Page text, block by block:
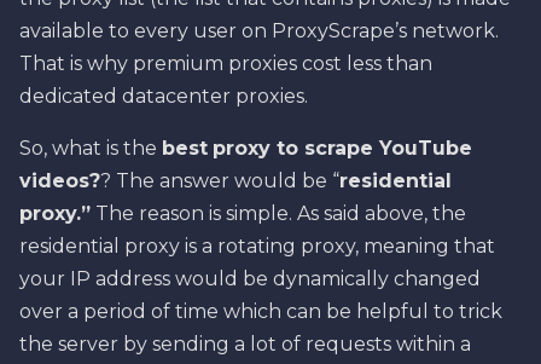
available to every user on ProxyScrape’s network.
That is why premium proxies cost less than
dedicated datacenter proxies.
So, what is the best proxy to scrape YouTube
videos?? The answer would be “residential
proxy.” The reason is simple. As said above, the
residential proxy is a rotating proxy, meaning that
your IP address would be dynamically changed
over a period of time which can be helpful to trick
the server by sending a lot of requests within a